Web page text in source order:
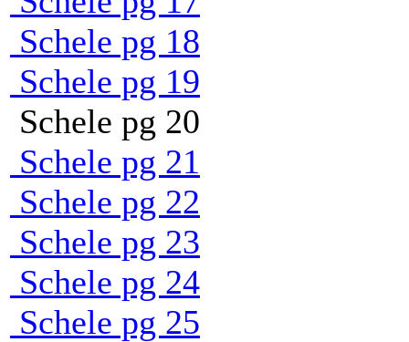
Schele pg 18
Schele pg 19
Schele pg 20
Schele pg 21
Schele pg 22
Schele pg 23
Schele pg 24
Schele pg 25